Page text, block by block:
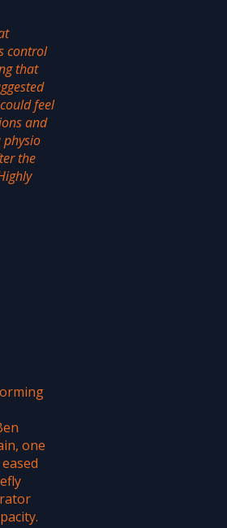
control
that
feel
and
physio
the
one